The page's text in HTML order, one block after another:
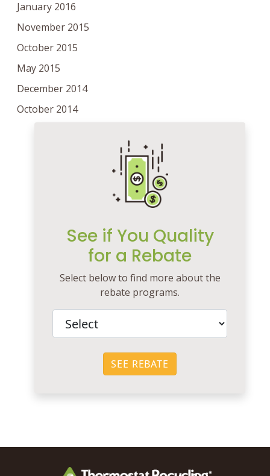
January 2016
November 2015
October 2015
May 2015
December 2014
October 2014
See if You Quality
for a Rebate
Select below to find more about the
rebate programs.
SEE REBATE